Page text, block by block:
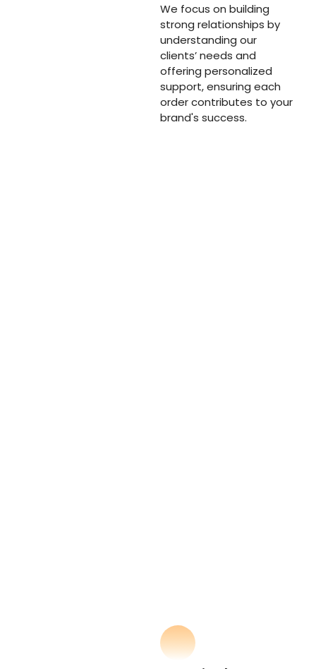
We focus on building
strong relationships by
understanding our
clients’ needs and
offering personalized
support, ensuring each
order contributes to your
brand's success.